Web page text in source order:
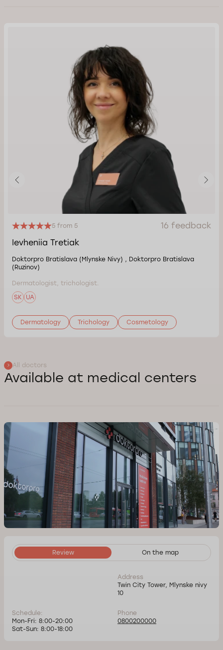
5 from 5
16 feedback
Ievheniia Tretiak
Doktorpro Bratislava (Mlynske Nivy) , Doktorpro Bratislava
(Ruzinov)
Dermatologist, trichologist.
SK
UA
Dermatology Trichology Cosmetology
All doctors
Available at medical centers
Review On the map
Address
Twin City Tower, Mlynske nivy
10
Phone
0800200000
Schedule:
Mon-Fri: 8:00-20:00
Sat-Sun: 8:00-18:00